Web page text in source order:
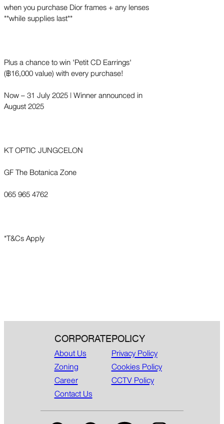
when you purchase Dior frames + any lenses
**while supplies last**
Plus a chance to win 'Petit CD Earrings'
(฿16,000 value) with every purchase!
Now – 31 July 2025 | Winner announced in
August 2025
KT OPTIC JUNGCELON
GF The Botanica Zone
065 965 4762
*T&Cs Apply
CORPORATE
About Us
Zoning
Career
Contact Us
POLICY
Privacy Policy
Cookies Policy
CCTV Policy